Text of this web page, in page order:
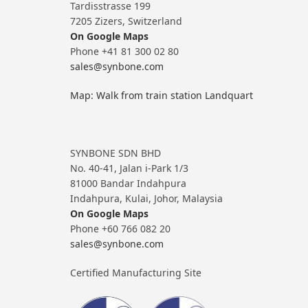
Tardisstrasse 199
7205 Zizers, Switzerland
On Google Maps
Phone +41 81 300 02 80
sales@synbone.com
Map: Walk from train station Landquart
SYNBONE SDN BHD
No. 40-41, Jalan i-Park 1/3
81000 Bandar Indahpura
Indahpura, Kulai, Johor, Malaysia
On Google Maps
Phone +60 766 082 20
sales@synbone.com
Certified Manufacturing Site